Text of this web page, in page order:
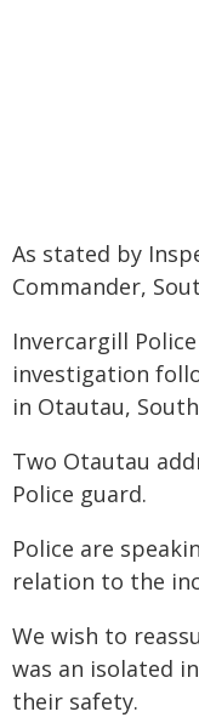
As stated by
Commander,
Invercargill
investigation
in Otautau,
Two Otautau
Police guard.
Police are
relation to the
We wish to
was an isolated
their safety.